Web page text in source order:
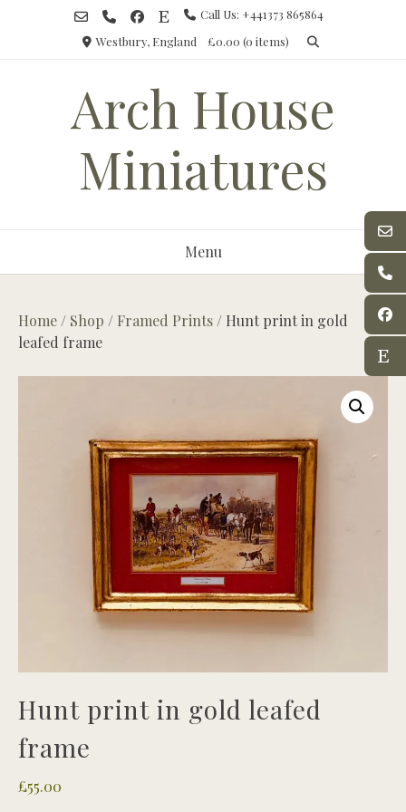
Call Us: +441373 865864
Westbury, England
£0.00 (0 items)
Arch House
Miniatures
Menu
Home / Shop / Framed Prints / Hunt print in gold
leafed frame
Hunt print in gold leafed
frame
£55.00